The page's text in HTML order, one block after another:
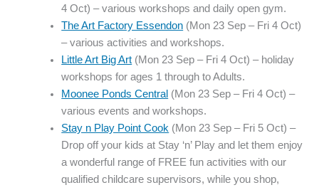
4 Oct) – various workshops and daily open gym.
The Art Factory Essendon (Mon 23 Sep – Fri 4 Oct)
– various activities and workshops.
Little Art Big Art (Mon 23 Sep – Fri 4 Oct) – holiday
workshops for ages 1 through to Adults.
Moonee Ponds Central (Mon 23 Sep – Fri 4 Oct) –
various events and workshops.
Stay n Play Point Cook (Mon 23 Sep – Fri 5 Oct) –
Drop off your kids at Stay ‘n’ Play and let them enjoy
a wonderful range of FREE fun activities with our
qualified childcare supervisors, while you shop,